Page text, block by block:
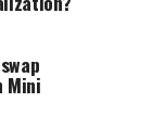
Mini